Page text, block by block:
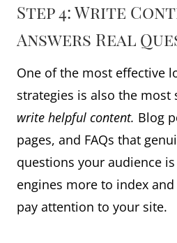
Step 4: Write
Answers Real
One of the most effective
strategies is also the most
write helpful content. Blog
pages, and FAQs that
questions your audience
engines more to index
pay attention to your site.